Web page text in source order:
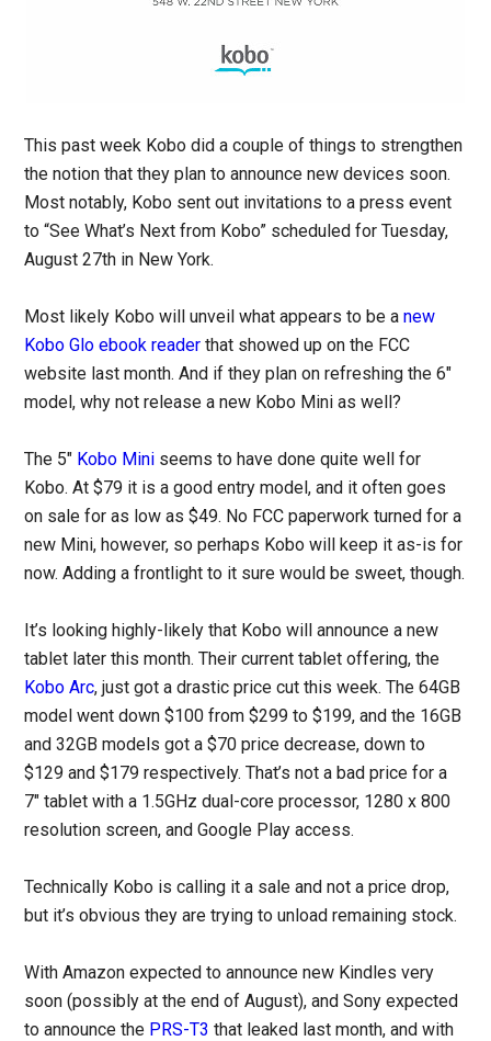
This past week Kobo did a couple of things to strengthen
the notion that they plan to announce new devices soon.
Most notably, Kobo sent out invitations to a press event
to “See What’s Next from Kobo” scheduled for Tuesday,
August 27th in New York.
Most likely Kobo will unveil what appears to be anew
Kobo Glo ebook reader that showed up on the FCC
website last month. And if they plan on refreshing the 6″
model, why not release a new Kobo Mini as well?
The 5″ Kobo Mini seems to have done quite well for
Kobo. At $79 it is a good entry model, and it often goes
on sale for as low as $49. No FCC paperwork turned for a
new Mini, however, so perhaps Kobo will keep it as-is for
now. Adding a frontlight to it sure would be sweet, though.
It’s looking highly-likely that Kobo will announce a new
tablet later this month. Their current tablet offering, the
Kobo Arc, just got a drastic price cut this week. The 64GB
model went down $100 from $299 to $199, and the 16GB
and 32GB models got a $70 price decrease, down to
$129 and $179 respectively. That’s not a bad price for a
7″ tablet with a 1.5GHz dual-core processor, 1280 x 800
resolution screen, and Google Play access.
Technically Kobo is calling it a sale and not a price drop,
but it’s obvious they are trying to unload remaining stock.
With Amazon expected to announce new Kindles very
soon (possibly at the end of August), and Sony expected
to announce the PRS-T3 that leaked last month, and with